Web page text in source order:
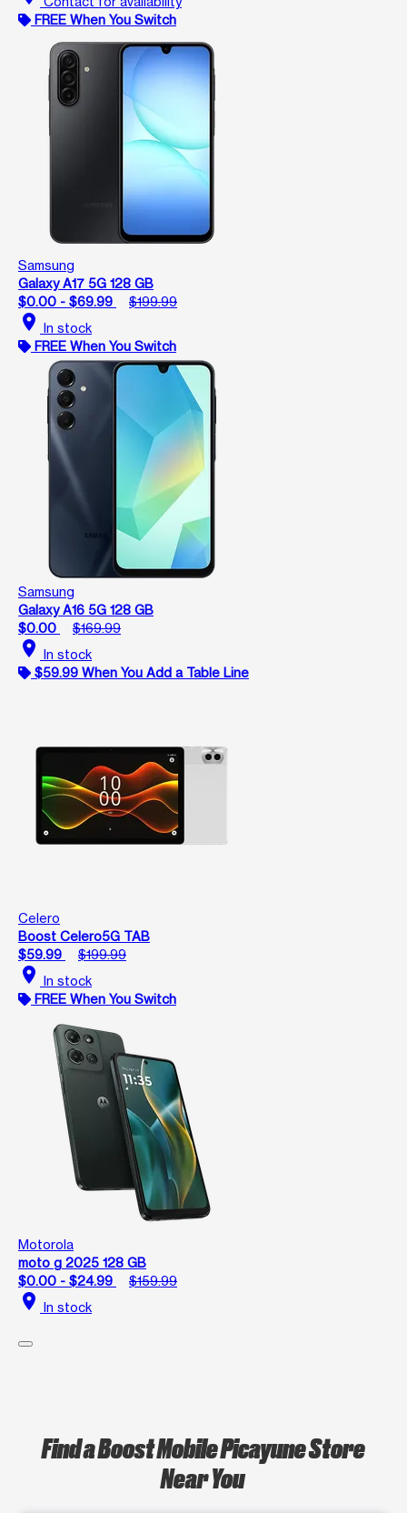
FREE When You Switch
Samsung
Galaxy A17 5G 128 GB
$0.00 - $69.99
$199.99
location_on In stock
FREE When You Switch
Samsung
Galaxy A16 5G 128 GB
$0.00
$169.99
location_on In stock
$59.99 When You Add a Table Line
Celero
Boost Celero5G TAB
$59.99
$199.99
location_on In stock
FREE When You Switch
Motorola
moto g 2025 128 GB
$0.00 - $24.99
$159.99
location_on In stock
Find a Boost Mobile Picayune Store
Near You